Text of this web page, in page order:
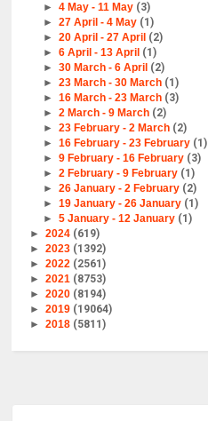
► 4 May - 11 May (3)
► 27 April - 4 May (1)
► 20 April - 27 April (2)
► 6 April - 13 April (1)
► 30 March - 6 April (2)
► 23 March - 30 March (1)
► 16 March - 23 March (3)
► 2 March - 9 March (2)
► 23 February - 2 March (2)
► 16 February - 23 February (1)
► 9 February - 16 February (3)
► 2 February - 9 February (1)
► 26 January - 2 February (2)
► 19 January - 26 January (1)
► 5 January - 12 January (1)
►2024 (619)
►2023 (1392)
►2022 (2561)
►2021 (8753)
►2020 (8194)
►2019 (19064)
►2018 (5811)